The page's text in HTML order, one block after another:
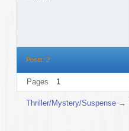
Posts: 2
Pages 1
Thriller/Mystery/Suspense →